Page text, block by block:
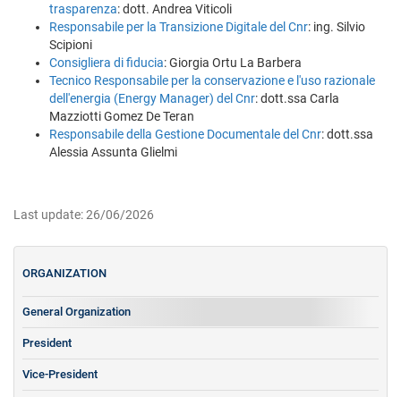
trasparenza: dott. Andrea Viticoli
Responsabile per la Transizione Digitale del Cnr: ing. Silvio
Scipioni
Consigliera di fiducia: Giorgia Ortu La Barbera
Tecnico Responsabile per la conservazione e l'uso razionale
dell'energia (Energy Manager) del Cnr: dott.ssa Carla
Mazziotti Gomez De Teran
Responsabile della Gestione Documentale del Cnr: dott.ssa
Alessia Assunta Glielmi
Last update: 26/06/2026
ORGANIZATION
General Organization
President
Vice-President